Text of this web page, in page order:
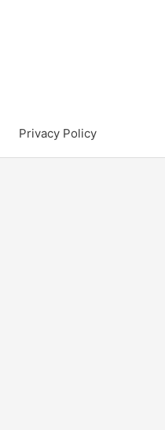
Privacy Policy